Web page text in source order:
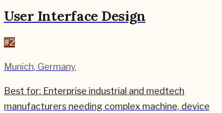
User Interface Design
#2
Munich, Germany
Best for: Enterprise industrial and medtech
manufacturers needing complex machine, device